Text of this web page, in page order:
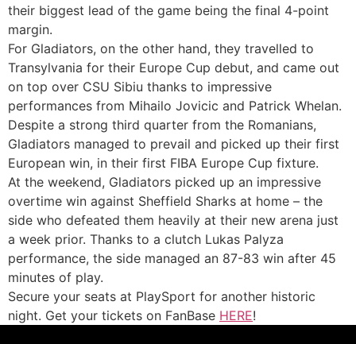
their biggest lead of the game being the final 4-point
margin.
For Gladiators, on the other hand, they travelled to
Transylvania for their Europe Cup debut, and came out
on top over CSU Sibiu thanks to impressive
performances from Mihailo Jovicic and Patrick Whelan.
Despite a strong third quarter from the Romanians,
Gladiators managed to prevail and picked up their first
European win, in their first FIBA Europe Cup fixture.
At the weekend, Gladiators picked up an impressive
overtime win against Sheffield Sharks at home – the
side who defeated them heavily at their new arena just
a week prior. Thanks to a clutch Lukas Palyza
performance, the side managed an 87-83 win after 45
minutes of play.
Secure your seats at PlaySport for another historic
night. Get your tickets on FanBase HERE!